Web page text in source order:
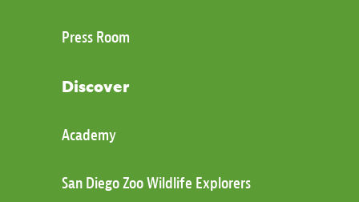
Press Room
Discover
Academy
San Diego Zoo Wildlife Explorers